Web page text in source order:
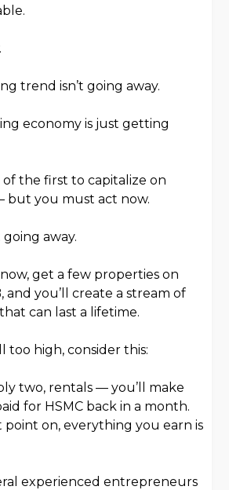
trend isn’t going away.
economy is just getting
of the first to capitalize on
but you must act now.
going away.
get a few properties on
and you’ll create a stream of
can last a lifetime.
too high, consider this:
two, rentals — you’ll make
for HSMC back in a month.
on, everything you earn is
experienced entrepreneurs